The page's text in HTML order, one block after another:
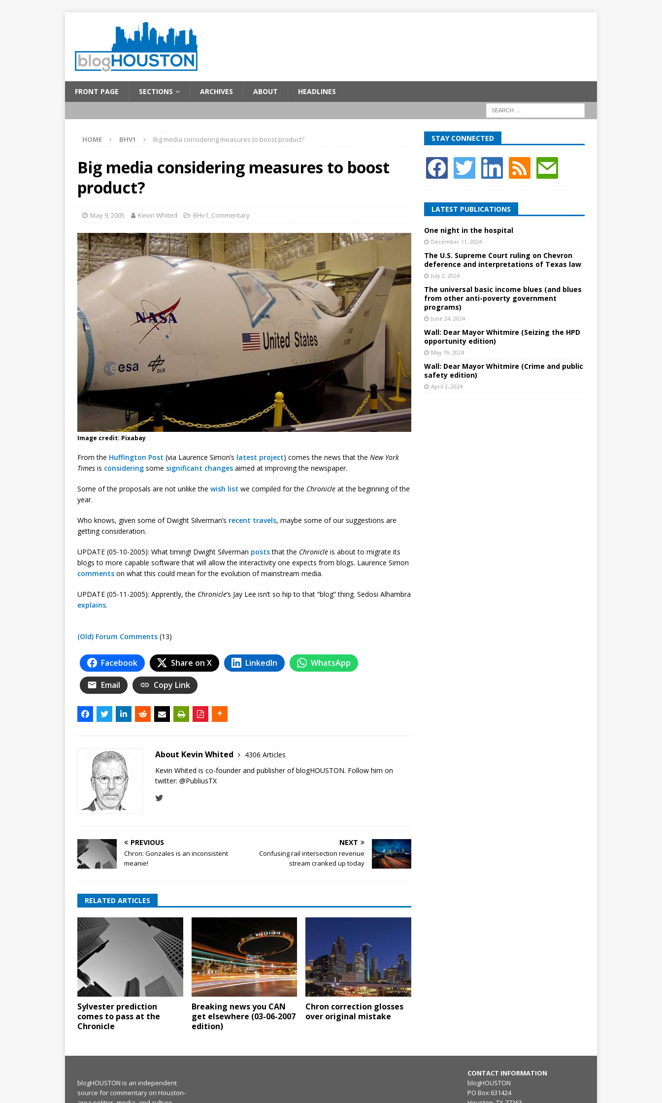
FRONT PAGE SECTIONS ARCHIVES ABOUT HEADLINES
HOME BHV1 Big media considering measures to boost product?
Big media considering measures to boost
product?
May 9, 2005 Kevin Whited BHv1, Commentary
Image credit: Pixabay
From the Huffington Post (via Laurence Simon’s latest project) comes the news that the New York
Times is considering some significant changes aimed at improving the newspaper.
Some of the proposals are not unlike the wish list we compiled for the Chronicle at the beginning of the
year.
Who knows, given some of Dwight Silverman’s recent travels, maybe some of our suggestions are
getting consideration.
UPDATE (05-10-2005): What timing! Dwight Silverman poststhat the Chronicle is about to migrate its
blogs to more capable software that will allow the interactivity one expects from blogs. Laurence Simon
comments on what this could mean for the evolution of mainstream media.
UPDATE (05-11-2005): Apprently, the Chronicle‘s Jay Lee isn’t so hip to that “blog” thing. Sedosi Alhambra
explains.
(Old) Forum Comments (13)
Facebook Share on X LinkedIn WhatsApp
Email Copy Link
About Kevin Whited
4306 Articles
Kevin Whited is co-founder and publisher of blogHOUSTON. Follow him on
twitter: @PubliusTX
PREVIOUS
Chron: Gonzales is an inconsistent
meanie!
NEXT
Confusing rail intersection revenue
stream cranked up today
RELATED ARTICLES
Sylvester prediction
comes to pass at the
Chronicle
Breaking news you CAN
get elsewhere (03-06-2007
edition)
Chron correction glosses
over original mistake
STAY CONNECTED
LATEST PUBLICATIONS
One night in the hospital
December 11, 2024
The U.S. Supreme Court ruling on Chevron
deference and interpretations of Texas law
July 2, 2024
The universal basic income blues (and blues
from other anti-poverty government
programs)
June 24, 2024
Wall: Dear Mayor Whitmire (Seizing the HPD
opportunity edition)
May 19, 2024
Wall: Dear Mayor Whitmire (Crime and public
safety edition)
April 2, 2024
blogHOUSTON is an independent
source for commentary on Houston-
CONTACT INFORMATION
blogHOUSTON
PO Box 631424